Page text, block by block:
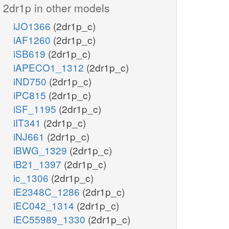
2dr1p in other models
iJO1366 (2dr1p_c)
iAF1260 (2dr1p_c)
iSB619 (2dr1p_c)
iAPECO1_1312 (2dr1p_c)
iND750 (2dr1p_c)
iPC815 (2dr1p_c)
iSF_1195 (2dr1p_c)
iIT341 (2dr1p_c)
iNJ661 (2dr1p_c)
iBWG_1329 (2dr1p_c)
iB21_1397 (2dr1p_c)
ic_1306 (2dr1p_c)
iE2348C_1286 (2dr1p_c)
iEC042_1314 (2dr1p_c)
iEC55989_1330 (2dr1p_c)